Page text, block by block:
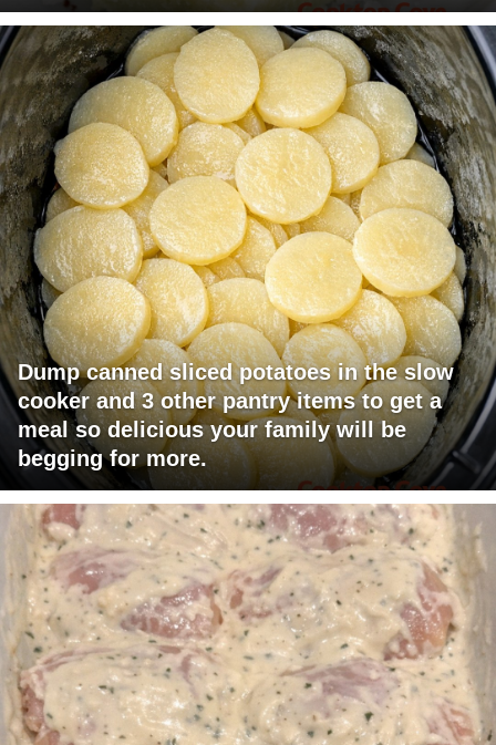
Dump canned sliced potatoes in the slow
cooker and 3 other pantry items to get a
meal so delicious your family will be
begging for more.